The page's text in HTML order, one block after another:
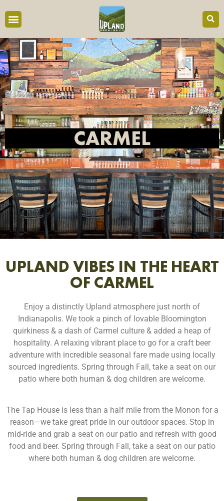
CARMEL
UPLAND VIBES IN THE HEART
OF CARMEL
Enjoy a distinctly Upland atmosphere just north of
Indianapolis. We took a pinch of lovable Bloomington
quirkiness & a dash of Carmel culture & added a heap of
hospitality. A relaxing vibrant place to go for a craft beer
adventure with incredible seasonal fare made using locally
sourced ingredients. Spring through Fall, take a seat on our
patio where both human & dog children are welcome.
The Tap House is less than a half mile from the Monon for a
reason—we take great pride in our outdoor spaces. Stop in
mid-ride and grab a seat on our patio and refresh with good
food and beer. Spring through Fall, take a seat on our patio
where both human & dog children are welcome.